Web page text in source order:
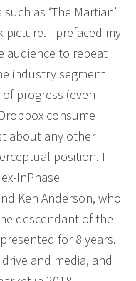
as ‘The Martian’
picture. I prefaced my
audience to repeat
industry segment
progress (even
consume
about any other
position. I
InPhase
Ken Anderson, who
descendant of the
for 8 years.
and media, and